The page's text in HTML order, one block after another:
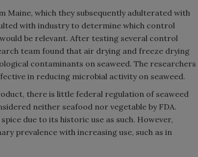
Maine, which they subsequently adulterated with
with industry to determine which control
be relevant. After testing several control
team found that air drying and freeze drying
contaminants on seaweed. The researchers
in reducing microbial activity on seaweed.
there is little federal regulation of seaweed
neither seafood nor vegetable by FDA.
due to its historic use as such. However,
prevalence with increasing use, such as in